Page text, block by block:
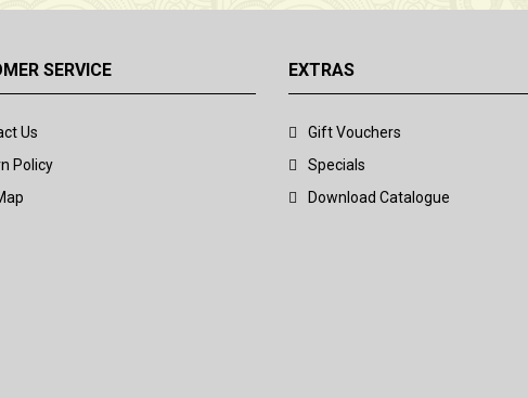
SERVICE
Us
Policy
EXTRAS
Gift Vouchers
Specials
Download Catalogue